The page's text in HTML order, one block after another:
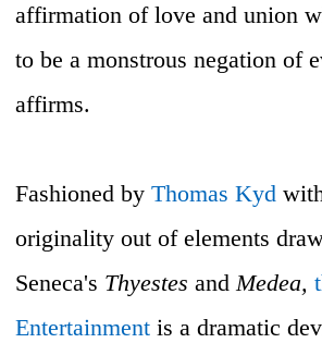
affirmation of love and union
to be a monstrous negation of
affirms.
Fashioned by Thomas Kyd
originality out of elements
Seneca's Thyestes andMedea,
Entertainment is a dramatic